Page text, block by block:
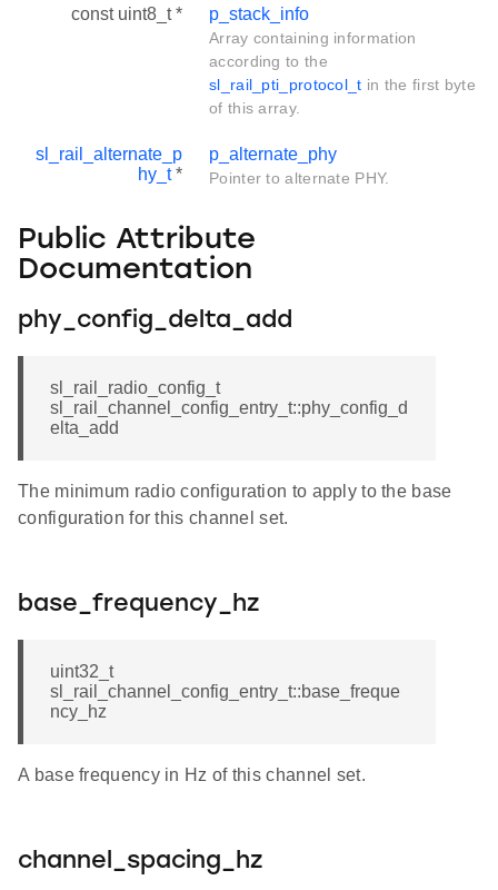
const uint8_t * p_stack_info
Array containing information
according to the
sl_rail_pti_protocol_t in the first byte
of this array.
sl_rail_alternate_p
hy_t*
p_alternate_phy
Pointer to alternate PHY.
Public Attribute
Documentation
phy_config_delta_add
sl_rail_radio_config_t
sl_rail_channel_config_entry_t::phy_config_d
elta_add
The minimum radio configuration to apply to the base
configuration for this channel set.
base_frequency_hz
uint32_t
sl_rail_channel_config_entry_t::base_freque
ncy_hz
A base frequency in Hz of this channel set.
channel_spacing_hz